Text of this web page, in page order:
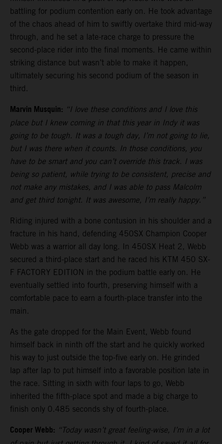
battling for podium contention early on. He took advantage
of the chaos ahead of him to swiftly overtake third mid-way
through, and he set a late-race charge to pressure the
second-place rider into the final moments. He came within
striking distance but wasn’t able to make it happen,
ultimately securing his second podium of the season in
third.
Marvin Musquin: “I love these conditions and I love this
place but I knew coming in that this year in Indy it was
going to be tough. It was a tough day, I’m not going to lie,
but I was there when it counts. In those conditions, you
have to be smart and you can’t override this track. I was
being so patient, while trying to be consistent, precise and
not make any mistakes, and I was able to pass Malcolm
and get third tonight. It was awesome, I’m really happy.”
Riding injured with a bone contusion in his shoulder and a
fracture in his hand, defending 450SX Champion Cooper
Webb was a warrior all day long. In 450SX Heat 2, Webb
secured a third-place start and he raced his KTM 450 SX-
F FACTORY EDITION in the podium battle early on. He
eventually settled into fourth, preserving himself with a
comfortable pace to earn a fourth-place transfer into the
main.
As the gate dropped for the Main Event, Webb found
himself back in ninth off the start and he quickly worked
his way to just outside the top-five early on. He grinded
lap after lap to put himself into a favorable position late in
the race. Sitting in sixth with four laps to go, Webb
inherited the fifth-place spot and made a big charge to
finish only 0.485 seconds shy of fourth-place.
Cooper Webb: “Today wasn’t great feeling-wise, I’m in a lot